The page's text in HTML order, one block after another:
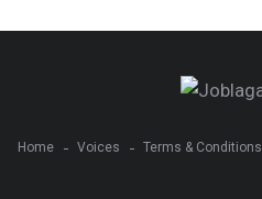
Home Voices Terms & Conditions